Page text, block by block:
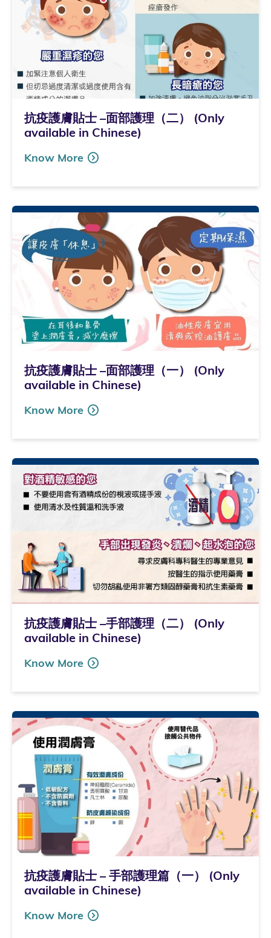
抗疫護膚貼士 –面部護理（二） (Only
available in Chinese)
Know More
抗疫護膚貼士 –面部護理（一） (Only
available in Chinese)
Know More
抗疫護膚貼士 –手部護理（二） (Only
available in Chinese)
Know More
抗疫護膚貼士 – 手部護理篇（一） (Only
available in Chinese)
Know More